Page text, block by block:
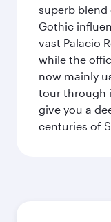
superb blend
Gothic
vast Palacio
while the
now mainly
tour through
give you a
centuries of